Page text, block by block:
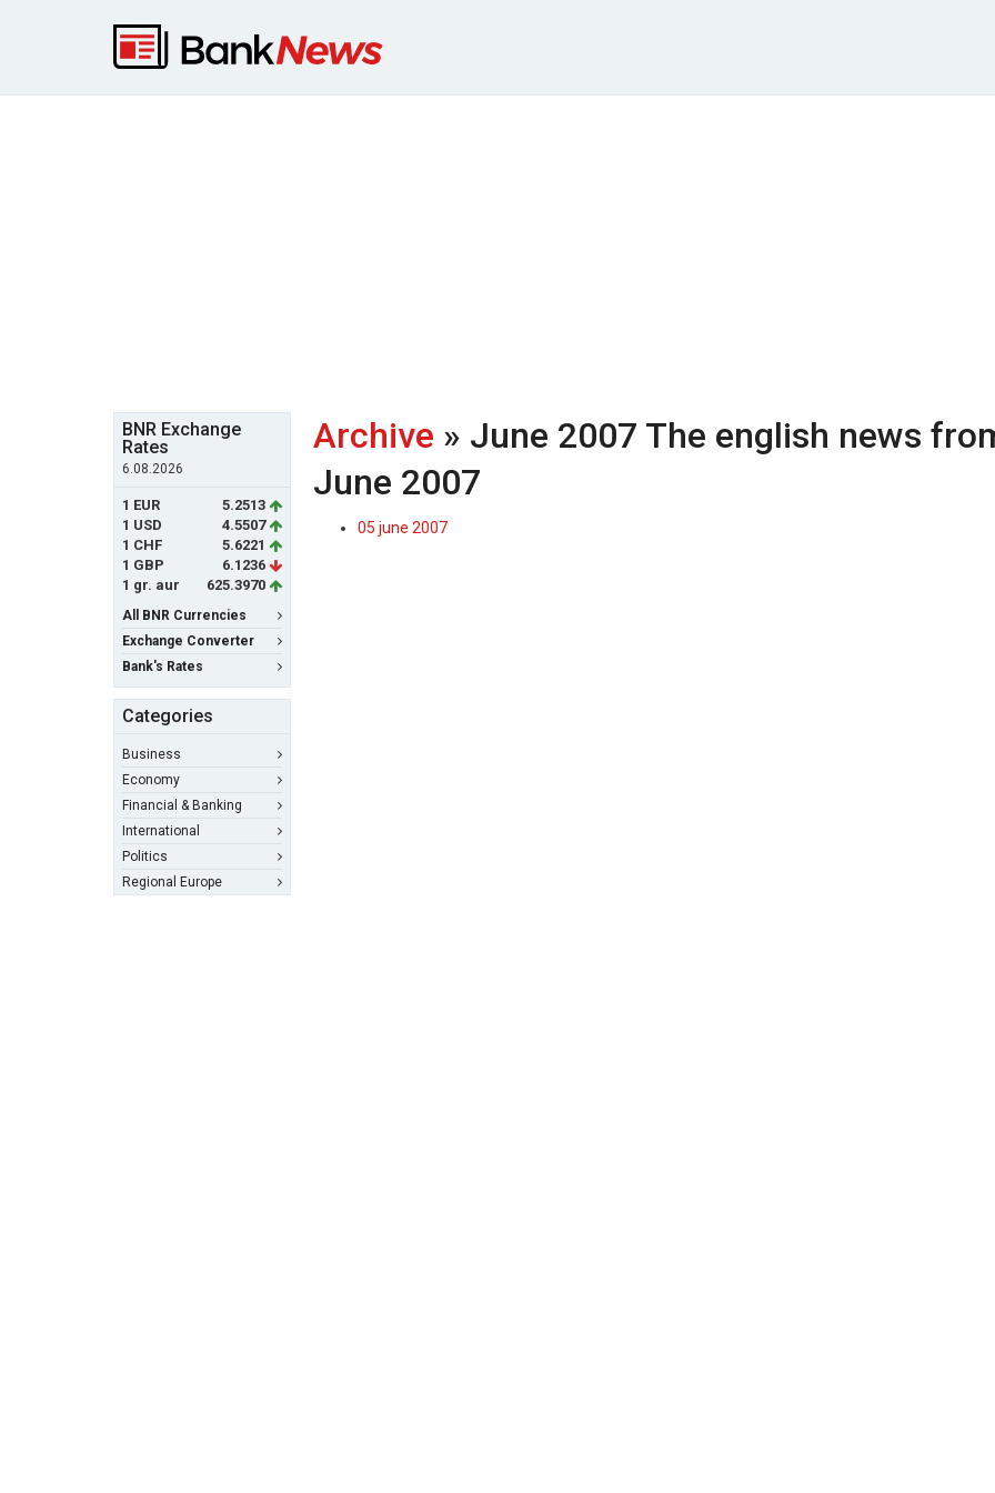
BNR Exchange
Rates
6.08.2026
1 EUR
5.2513
1 USD
4.5507
1 CHF
5.6221
1 GBP
6.1236
1 gr. aur
625.3970
All BNR Currencies
Exchange Converter
Bank's Rates
Categories
Business
Economy
Financial & Banking
International
Politics
Regional Europe
Archive » June 2007 The english news
June 2007
05 june 2007